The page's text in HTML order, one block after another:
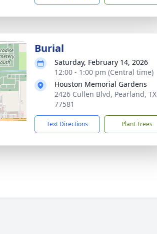
Burial
Saturday, February 14, 2026
12:00 - 1:00 pm (Central time)
Houston Memorial Gardens
2426 Cullen Blvd, Pearland, TX
77581
Text Directions Plant Trees